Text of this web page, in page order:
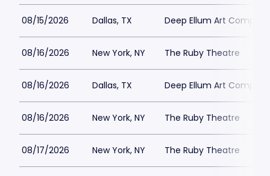
08/15/2026 Dallas, TX Deep Ellum Art Company
08/16/2026 New York, NY The Ruby Theatre
08/16/2026 Dallas, TX Deep Ellum Art Company
08/16/2026 New York, NY The Ruby Theatre
08/17/2026 New York, NY The Ruby Theatre